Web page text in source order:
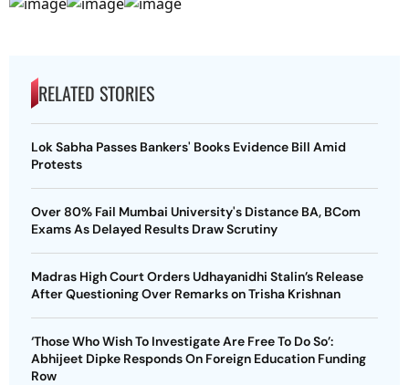
RELATED STORIES
Lok Sabha Passes Bankers' Books Evidence Bill Amid
Protests
Over 80% Fail Mumbai University's Distance BA, BCom
Exams As Delayed Results Draw Scrutiny
Madras High Court Orders Udhayanidhi Stalin’s Release
After Questioning Over Remarks on Trisha Krishnan
‘Those Who Wish To Investigate Are Free To Do So’:
Abhijeet Dipke Responds On Foreign Education Funding
Row